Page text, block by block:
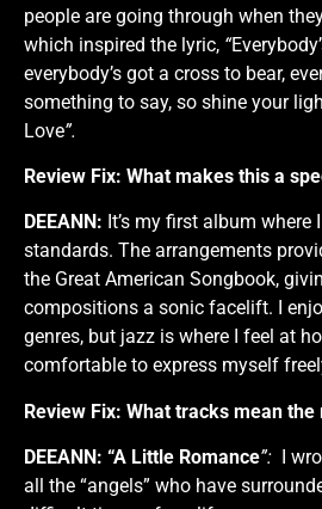
people are going through when
which inspired the lyric, “
everybody’s got a cross to bear,
something to say, so shine your
Love”.
Review Fix: What makes this a
DEEANN: It’s my first album
standards. The arrangements
the Great American Songbook,
compositions a sonic facelift. I
genres, but jazz is where I feel at
comfortable to express myself
Review Fix: What tracks mean the
DEEANN: “A Little Romance”:
I
all the “angels” who have